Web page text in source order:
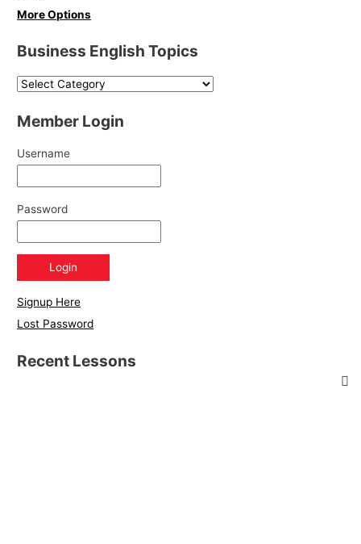
More Options
Business English Topics
Member Login
Username
Password
Signup Here
Lost Password
Recent Lessons